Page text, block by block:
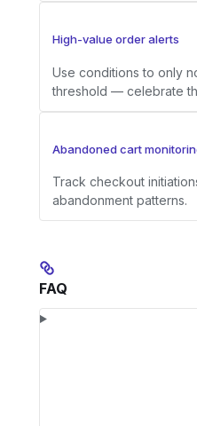
High-value order alerts
Use conditions to only
threshold — celebrate
Abandoned cart
Track checkout
abandonment patterns.
FAQ